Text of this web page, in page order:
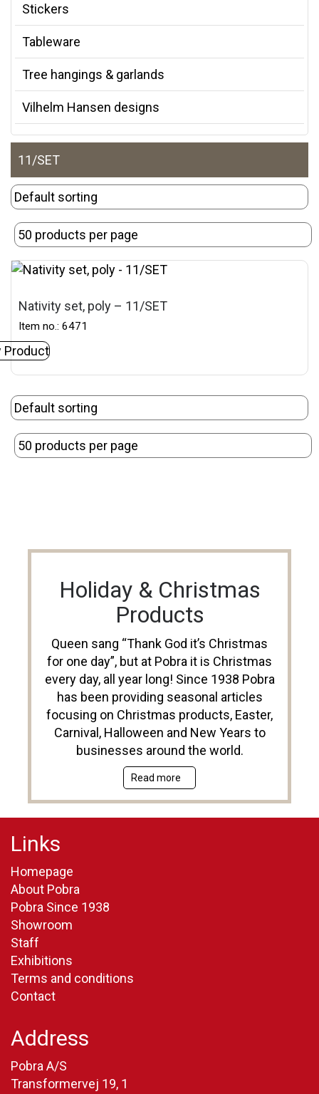
Stickers
Tableware
Tree hangings & garlands
Vilhelm Hansen designs
11/SET
Nativity set, poly – 11/SET
Item no.: 6471
Product
Holiday & Christmas
Products
Queen sang “Thank God it’s Christmas
for one day”, but at Pobra it is Christmas
every day, all year long! Since 1938 Pobra
has been providing seasonal articles
focusing on Christmas products, Easter,
Carnival, Halloween and New Years to
businesses around the world.
Read more
Links
Homepage
About Pobra
Pobra Since 1938
Showroom
Staff
Exhibitions
Terms and conditions
Contact
Address
Pobra A/S
Transformervej 19, 1